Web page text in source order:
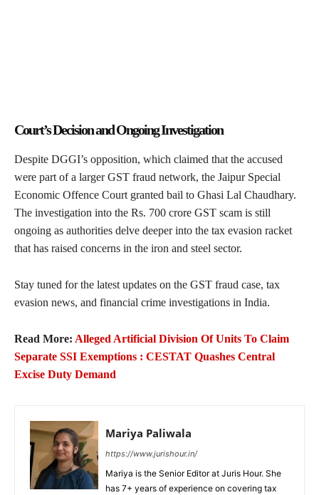
Court’s Decision and Ongoing Investigation
Despite DGGI’s opposition, which claimed that the accused
were part of a larger GST fraud network, the Jaipur Special
Economic Offence Court granted bail to Ghasi Lal Chaudhary.
The investigation into the Rs. 700 crore GST scam is still
ongoing as authorities delve deeper into the tax evasion racket
that has raised concerns in the iron and steel sector.
Stay tuned for the latest updates on the GST fraud case, tax
evasion news, and financial crime investigations in India.
Read More: Alleged Artificial Division Of Units To Claim
Separate SSI Exemptions : CESTAT Quashes Central
Excise Duty Demand
Mariya Paliwala
https://www.jurishour.in/
Mariya is the Senior Editor at Juris Hour. She
has 7+ years of experience on covering tax